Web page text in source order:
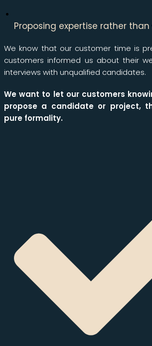
Proposing expertise rather
We know that our customer time is
customers informed us about their
interviews with unqualified candidates.
We want to let our customers
propose a candidate or project,
pure formality.